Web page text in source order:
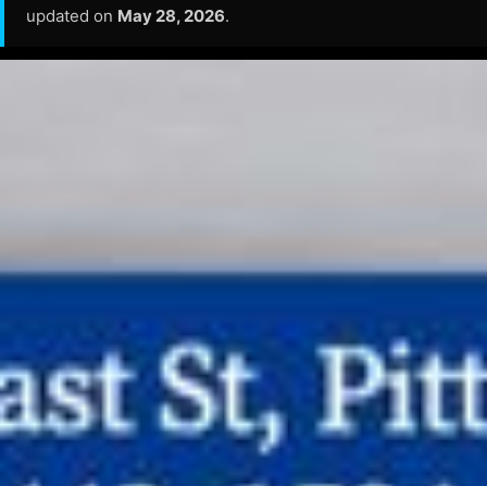
updated on May 28, 2026.